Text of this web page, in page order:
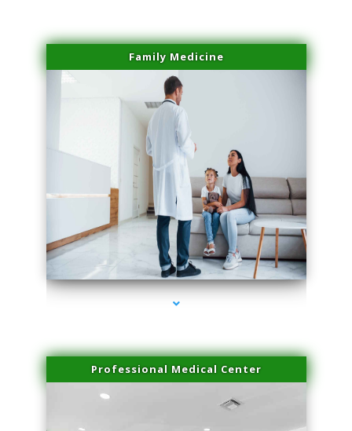
Family Medicine
series-3000-Physical Therapy Virginia Gardens
Professional Medical Center